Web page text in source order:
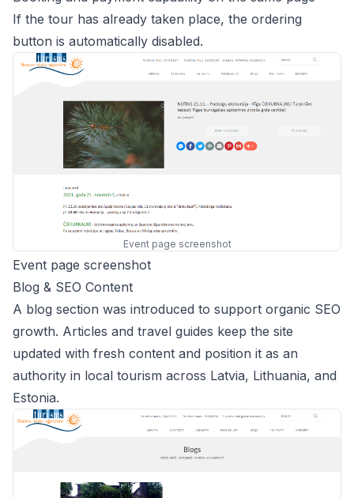
If the tour has already taken place, the ordering
button is automatically disabled.
Event page screenshot
Event page screenshot
Blog & SEO Content
A blog section was introduced to support organic SEO
growth. Articles and travel guides keep the site
updated with fresh content and position it as an
authority in local tourism across Latvia, Lithuania, and
Estonia.